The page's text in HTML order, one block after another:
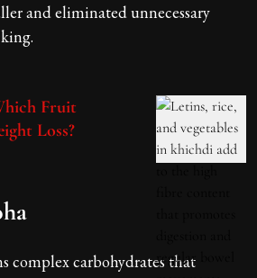
and eliminated unnecessary
Fruit
Loss?
complex carbohydrates that